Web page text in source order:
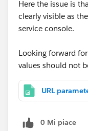
Here the issue is
clearly visible as
service console.
Looking forward
values should not
URL
0 Mi piace